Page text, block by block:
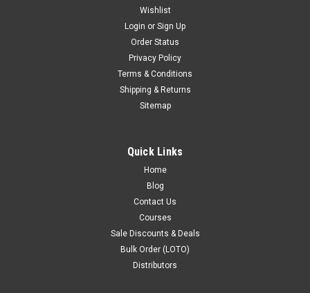
Wishlist
Login or Sign Up
Order Status
Privacy Policy
Terms & Conditions
Shipping & Returns
Sitemap
Quick Links
Home
Blog
Contact Us
Courses
Sale Discounts & Deals
Bulk Order (LOTO)
Distributors